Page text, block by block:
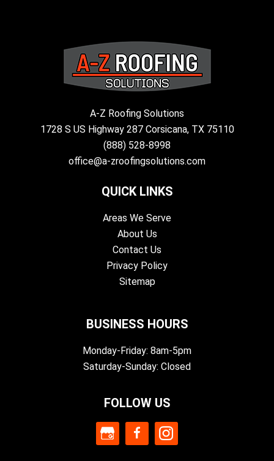
A-Z Roofing Solutions
1728 S US Highway 287 Corsicana, TX 75110
(888) 528-8998
office@a-zroofingsolutions.com
QUICK LINKS
Areas We Serve
About Us
Contact Us
Privacy Policy
Sitemap
BUSINESS HOURS
Monday-Friday: 8am-5pm
Saturday-Sunday: Closed
FOLLOW US